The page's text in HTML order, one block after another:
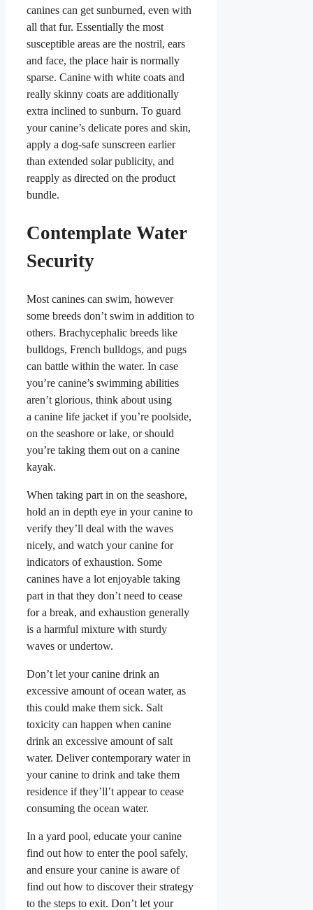
canines can get sunburned, even with
all that fur. Essentially the most
susceptible areas are the nostril, ears
and face, the place hair is normally
sparse. Canine with white coats and
really skinny coats are additionally
extra inclined to sunburn. To guard
your canine’s delicate pores and skin,
apply a dog-safe sunscreen earlier
than extended solar publicity, and
reapply as directed on the product
bundle.
Contemplate Water
Security
Most canines can swim, however
some breeds don’t swim in addition to
others. Brachycephalic breeds like
bulldogs, French bulldogs, and pugs
can battle within the water. In case
you’re canine’s swimming abilities
aren’t glorious, think about using
a canine life jacket if you’re poolside,
on the seashore or lake, or should
you’re taking them out on a canine
kayak.
When taking part in on the seashore,
hold an in depth eye in your canine to
verify they’ll deal with the waves
nicely, and watch your canine for
indicators of exhaustion. Some
canines have a lot enjoyable taking
part in that they don’t need to cease
for a break, and exhaustion generally
is a harmful mixture with sturdy
waves or undertow.
Don’t let your canine drink an
excessive amount of ocean water, as
this could make them sick. Salt
toxicity can happen when canine
drink an excessive amount of salt
water. Deliver contemporary water in
your canine to drink and take them
residence if they’ll’t appear to cease
consuming the ocean water.
In a yard pool, educate your canine
find out how to enter the pool safely,
and ensure your canine is aware of
find out how to discover their strategy
to the steps to exit. Don’t let your